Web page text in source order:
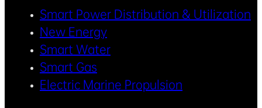
Smart Power Distribution & Utilization
New Energy
Smart Water
Smart Gas
Electric Marine Propulsion